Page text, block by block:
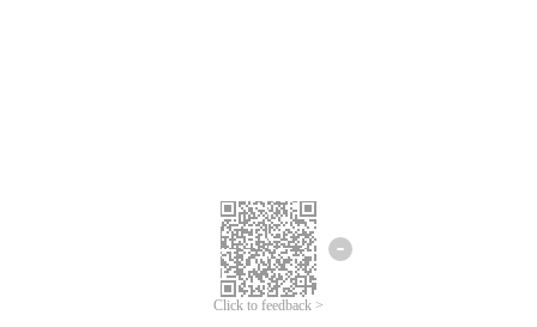
Click to feedback >